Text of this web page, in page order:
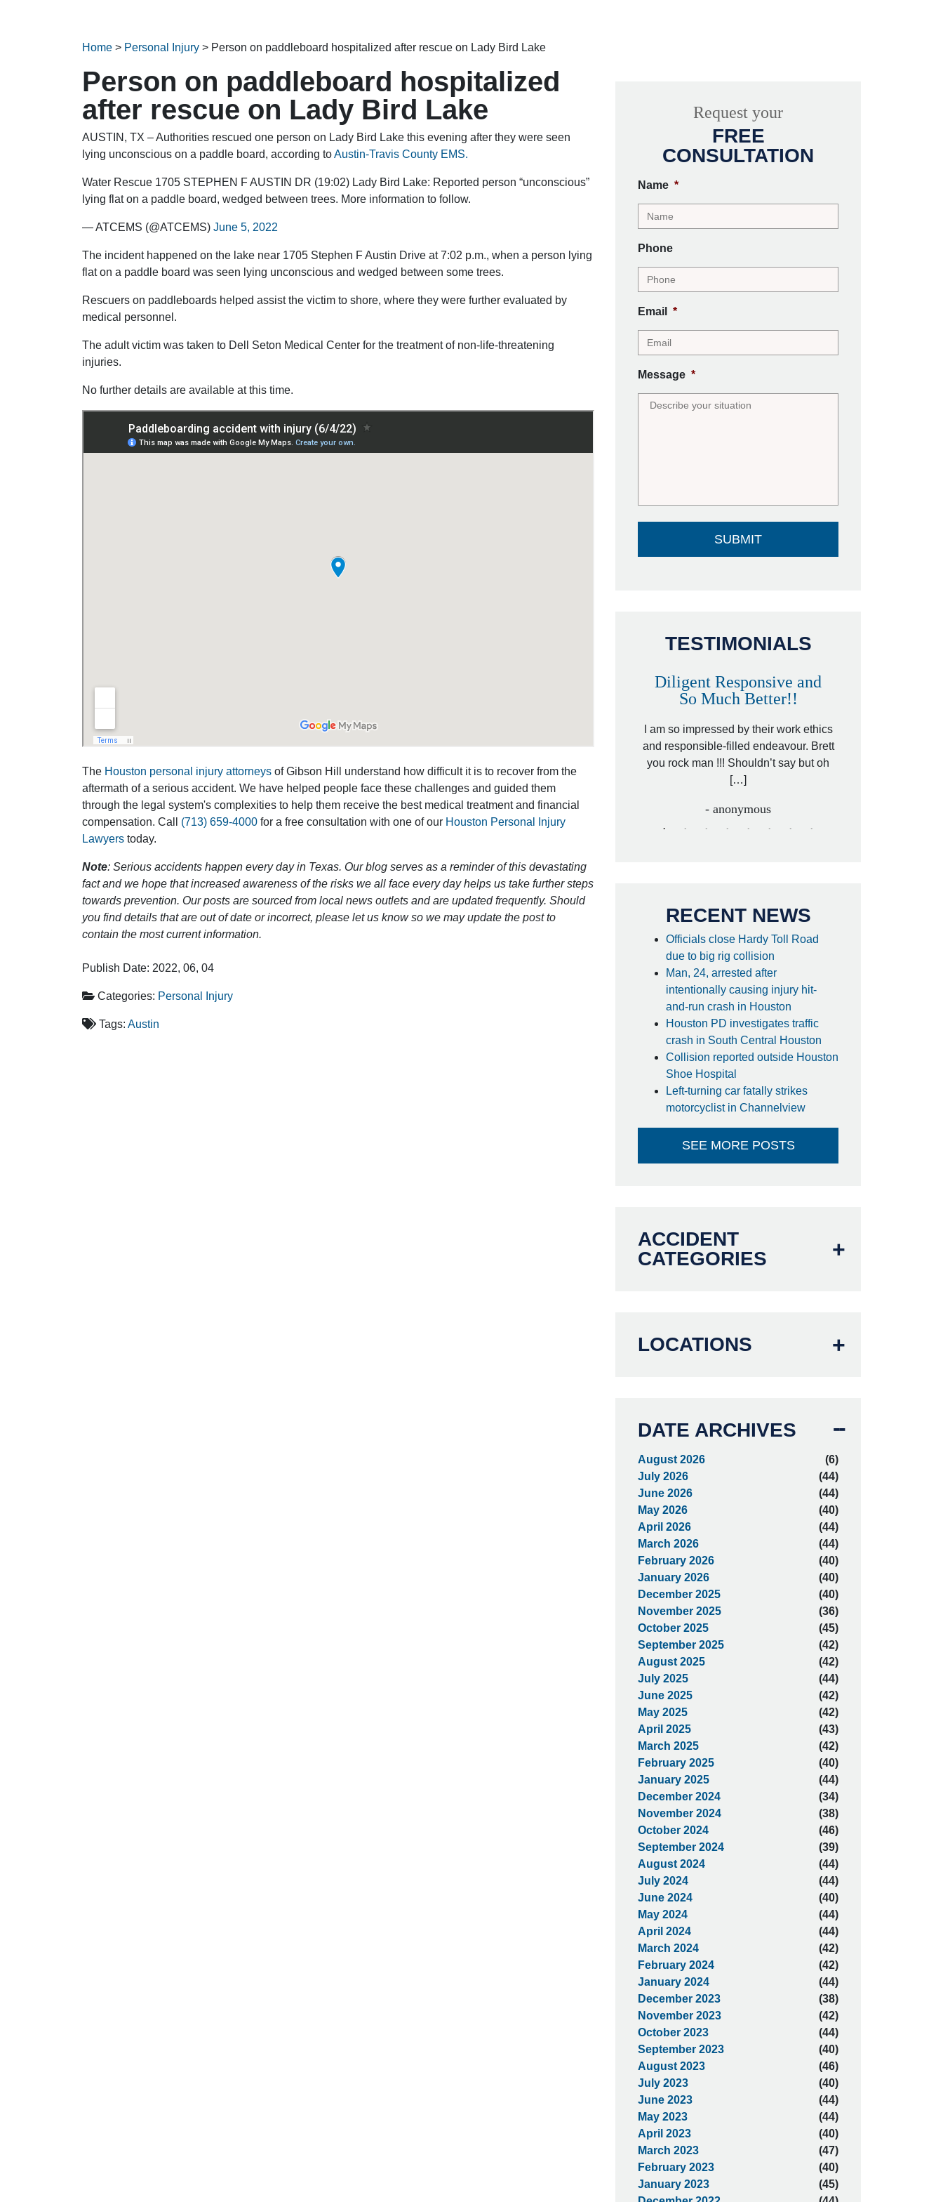
Home > Personal Injury > Person on paddleboard hospitalized after rescue on Lady Bird Lake
Person on paddleboard hospitalized
after rescue on Lady Bird Lake
AUSTIN, TX – Authorities rescued one person on Lady Bird Lake this evening after they were seen
lying unconscious on a paddle board, according toAustin-Travis County EMS.
Water Rescue 1705 STEPHEN F AUSTIN DR (19:02) Lady Bird Lake: Reported person “unconscious”
lying flat on a paddle board, wedged between trees. More information to follow.
— ATCEMS (@ATCEMS) June 5, 2022
The incident happened on the lake near 1705 Stephen F Austin Drive at 7:02 p.m., when a person lying
flat on a paddle board was seen lying unconscious and wedged between some trees.
Rescuers on paddleboards helped assist the victim to shore, where they were further evaluated by
medical personnel.
The adult victim was taken to Dell Seton Medical Center for the treatment of non-life-threatening
injuries.
No further details are available at this time.
The Houston personal injury attorneys of Gibson Hill understand how difficult it is to recover from the
aftermath of a serious accident. We have helped people face these challenges and guided them
through the legal system's complexities to help them receive the best medical treatment and financial
compensation. Call (713) 659-4000 for a free consultation with one of our Houston Personal Injury
Lawyers today.
Note: Serious accidents happen every day in Texas. Our blog serves as a reminder of this devastating
fact and we hope that increased awareness of the risks we all face every day helps us take further steps
towards prevention. Our posts are sourced from local news outlets and are updated frequently. Should
you find details that are out of date or incorrect, please let us know so we may update the post to
contain the most current information.
Publish Date: 2022, 06, 04
Categories: Personal Injury
Tags: Austin
Request your
FREE
CONSULTATION
Name *
Phone
Email *
Message *
TESTIMONIALS
by a friend. Mr. Gibson kept me informed
- Glenda
Diligent Responsive and
So Much Better!!
I am so impressed by their work ethics
and responsible-filled endeavour. Brett
you rock man !!! Shouldn’t say but oh
[…]
- anonymous
RECENT NEWS
Officials close Hardy Toll Road
due to big rig collision
Man, 24, arrested after
intentionally causing injury hit-
and-run crash in Houston
Houston PD investigates traffic
crash in South Central Houston
Collision reported outside Houston
Shoe Hospital
Left-turning car fatally strikes
motorcyclist in Channelview
SEE MORE POSTS
ACCIDENT
CATEGORIES
LOCATIONS
DATE ARCHIVES
August 2026
(6)
July 2026
(44)
June 2026
(44)
May 2026
(40)
April 2026
(44)
March 2026
(44)
February 2026
(40)
January 2026
(40)
December 2025
(40)
November 2025
(36)
October 2025
(45)
September 2025
(42)
August 2025
(42)
July 2025
(44)
June 2025
(42)
May 2025
(42)
April 2025
(43)
March 2025
(42)
February 2025
(40)
January 2025
(44)
December 2024
(34)
November 2024
(38)
October 2024
(46)
September 2024
(39)
August 2024
(44)
July 2024
(44)
June 2024
(40)
May 2024
(44)
April 2024
(44)
March 2024
(42)
February 2024
(42)
January 2024
(44)
December 2023
(38)
November 2023
(42)
October 2023
(44)
September 2023
(40)
August 2023
(46)
July 2023
(40)
June 2023
(44)
May 2023
(44)
April 2023
(40)
March 2023
(47)
February 2023
(40)
January 2023
(45)